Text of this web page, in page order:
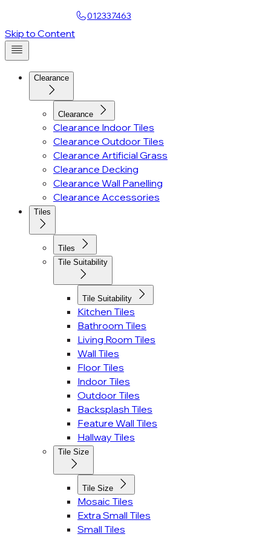
012337463
Skip to Content
Clearance
Clearance
Clearance Indoor Tiles
Clearance Outdoor Tiles
Clearance Artificial Grass
Clearance Decking
Clearance Wall Panelling
Clearance Accessories
Tiles
Tiles
Tile Suitability
Tile Suitability
Kitchen Tiles
Bathroom Tiles
Living Room Tiles
Wall Tiles
Floor Tiles
Indoor Tiles
Outdoor Tiles
Backsplash Tiles
Feature Wall Tiles
Hallway Tiles
Tile Size
Tile Size
Mosaic Tiles
Extra Small Tiles
Small Tiles